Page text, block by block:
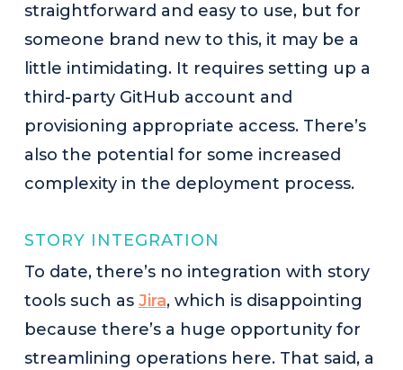
straightforward and easy to use, but for
someone brand new to this, it may be a
little intimidating. It requires setting up a
third-party GitHub account and
provisioning appropriate access. There’s
also the potential for some increased
complexity in the deployment process.
STORY INTEGRATION
To date, there’s no integration with story
tools such as Jira, which is disappointing
because there’s a huge opportunity for
streamlining operations here. That said, a